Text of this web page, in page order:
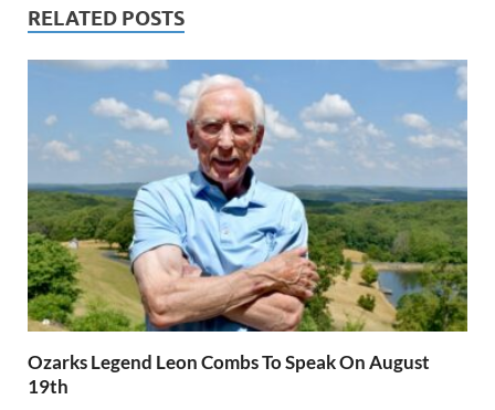
RELATED POSTS
Ozarks Legend Leon Combs To Speak On August
19th